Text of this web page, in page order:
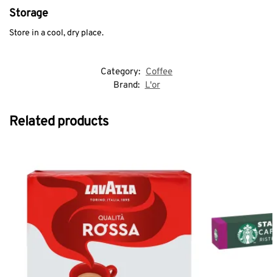
Storage
Store in a cool, dry place.
Category: Coffee
Brand: L'or
Related products